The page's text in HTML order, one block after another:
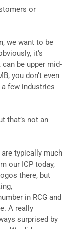
or
we want to be
it’s
can be upper mid-
you don’t even
a few industries
that’s not an
typically much
our ICP today,
there, but
in RCG and
A really
surprised by